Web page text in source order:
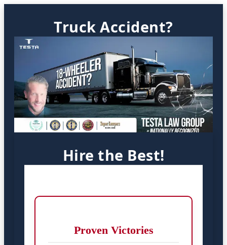
Truck Accident?
Hire the Best!
Proven Victories